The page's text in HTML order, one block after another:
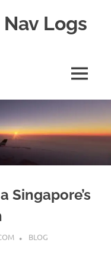
Nav Logs
MENU
Singapore’s
BLOG